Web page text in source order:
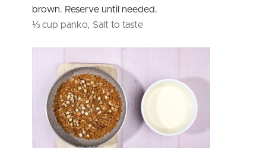
brown. Reserve until needed.
⅓ cup panko, Salt to taste